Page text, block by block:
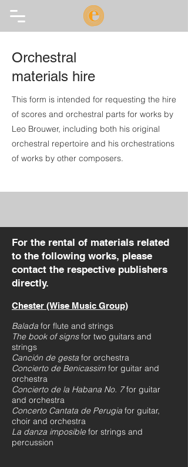
Orchestral
materials hire
This form is intended for requesting the hire
of scores and orchestral parts for works by
Leo Brouwer, including both his original
orchestral repertoire and his orchestrations
of works by other composers.
For the rental of materials related
to the following works, please
contact the respective publishers
directly.
Chester (Wise Music Group)
Balada for flute and strings
The book of signsfor two guitars and
strings
Canción de gesta for orchestra
Concierto de Benicassim for guitar and
orchestra
Concierto de la Habana No. 7for guitar
and orchestra
Concerto Cantata de Perugia for guitar,
choir and orchestra
La danza imposiblefor strings and
percussion